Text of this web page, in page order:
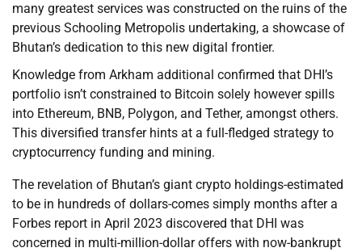
many greatest services was constructed on the ruins of the
previous Schooling Metropolis undertaking, a showcase of
Bhutan’s dedication to this new digital frontier.
Knowledge from Arkham additional confirmed that DHI’s
portfolio isn’t constrained to Bitcoin solely however spills
into Ethereum, BNB, Polygon, and Tether, amongst others.
This diversified transfer hints at a full-fledged strategy to
cryptocurrency funding and mining.
The revelation of Bhutan’s giant crypto holdings-estimated
to be in hundreds of dollars-comes simply months after a
Forbes report in April 2023 discovered that DHI was
concerned in multi-million-dollar offers with now-bankrupt